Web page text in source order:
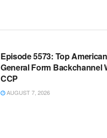
Episode 5573: Top American
General Form Backchannel
CCP
AUGUST 7, 2026